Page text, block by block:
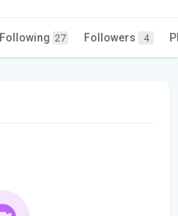
Following 27 Followers 4